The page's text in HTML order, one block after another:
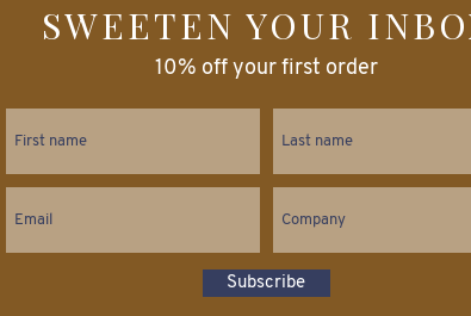
SWEETEN YOUR
10% off your first order
Subscribe